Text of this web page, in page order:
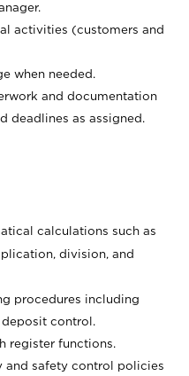
activities (customers and
when needed.
and documentation
deadlines as assigned.
calculations such as
division, and
procedures including
control.
register functions.
and safety control policies